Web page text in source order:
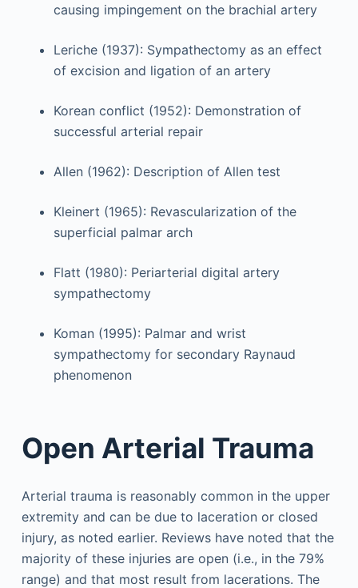
causing impingement on the brachial artery
Leriche (1937): Sympathectomy as an effect
of excision and ligation of an artery
Korean conflict (1952): Demonstration of
successful arterial repair
Allen (1962): Description of Allen test
Kleinert (1965): Revascularization of the
superficial palmar arch
Flatt (1980): Periarterial digital artery
sympathectomy
Koman (1995): Palmar and wrist
sympathectomy for secondary Raynaud
phenomenon
Open Arterial Trauma
Arterial trauma is reasonably common in the upper
extremity and can be due to laceration or closed
injury, as noted earlier. Reviews have noted that the
majority of these injuries are open (i.e., in the 79%
range) and that most result from lacerations. The